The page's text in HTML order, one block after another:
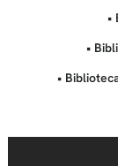
•
•
•